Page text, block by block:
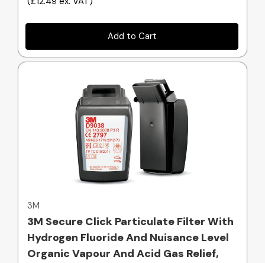
Add to Cart
Quick view
3M
3M Secure Click Particulate Filter With
Hydrogen Fluoride And Nuisance Level
Organic Vapour And Acid Gas Relief,